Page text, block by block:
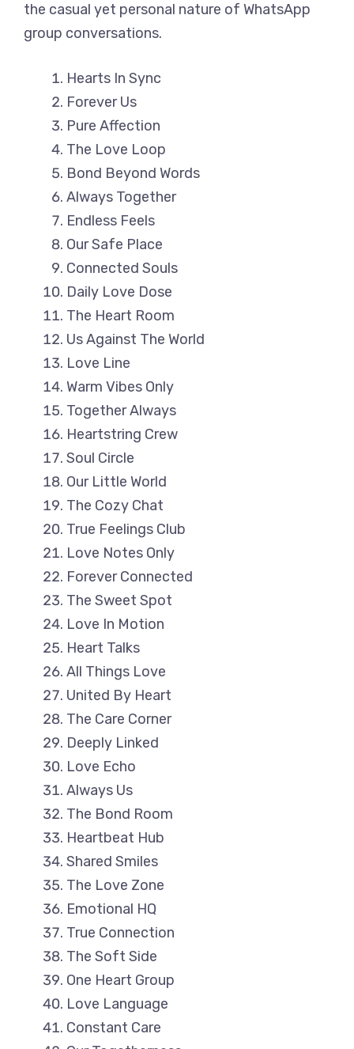
the casual yet personal nature of WhatsApp
group conversations.
Hearts In Sync
Forever Us
Pure Affection
The Love Loop
Bond Beyond Words
Always Together
Endless Feels
Our Safe Place
Connected Souls
Daily Love Dose
The Heart Room
Us Against The World
Love Line
Warm Vibes Only
Together Always
Heartstring Crew
Soul Circle
Our Little World
The Cozy Chat
True Feelings Club
Love Notes Only
Forever Connected
The Sweet Spot
Love In Motion
Heart Talks
All Things Love
United By Heart
The Care Corner
Deeply Linked
Love Echo
Always Us
The Bond Room
Heartbeat Hub
Shared Smiles
The Love Zone
Emotional HQ
True Connection
The Soft Side
One Heart Group
Love Language
Constant Care